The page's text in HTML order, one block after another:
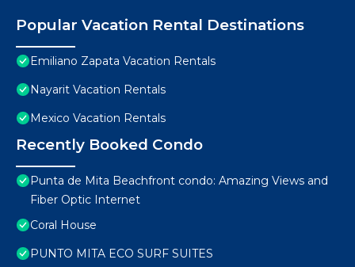
Popular Vacation Rental Destinations
Emiliano Zapata Vacation Rentals
Nayarit Vacation Rentals
Mexico Vacation Rentals
Recently Booked Condo
Punta de Mita Beachfront condo: Amazing Views and
Fiber Optic Internet
Coral House
PUNTO MITA ECO SURF SUITES